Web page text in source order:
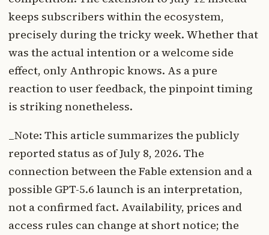
keeps subscribers within the ecosystem,
precisely during the tricky week. Whether that
was the actual intention or a welcome side
effect, only Anthropic knows. As a pure
reaction to user feedback, the pinpoint timing
is striking nonetheless.
_Note: This article summarizes the publicly
reported status as of July 8, 2026. The
connection between the Fable extension and a
possible GPT-5.6 launch is an interpretation,
not a confirmed fact. Availability, prices and
access rules can change at short notice; the